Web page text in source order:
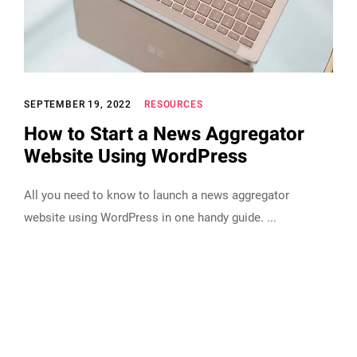
SEPTEMBER 19, 2022 RESOURCES
How to Start a News Aggregator
Website Using WordPress
All you need to know to launch a news aggregator
website using WordPress in one handy guide.